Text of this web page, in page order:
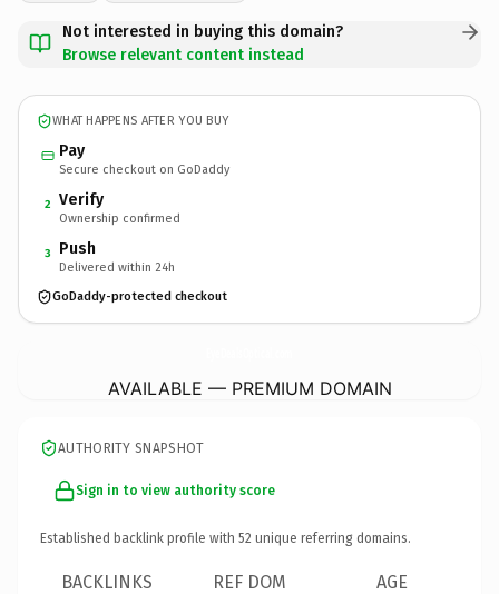
Not interested in buying this domain?
Browse relevant content instead
WHAT HAPPENS AFTER YOU BUY
Pay
Secure checkout on GoDaddy
2 Verify
Ownership confirmed
3 Push
Delivered within 24h
GoDaddy-protected checkout
AVAILABLE — PREMIUM DOMAIN
AUTHORITY SNAPSHOT
Sign in to view authority score
Established backlink profile with 52 unique referring domains.
BACKLINKS REF DOM AGE